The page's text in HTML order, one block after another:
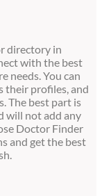
directory in
with the best
needs. You can
their profiles, and
The best part is
will not add any
Doctor Finder
and get the best